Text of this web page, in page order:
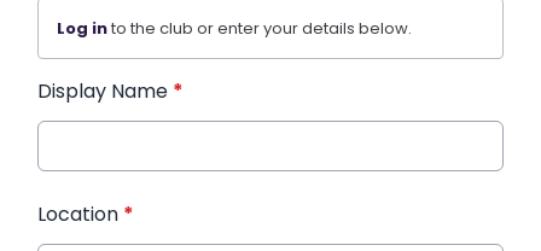
Log into the club or enter your details below.
Display Name *
Location *